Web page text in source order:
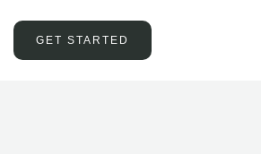
GET STARTED